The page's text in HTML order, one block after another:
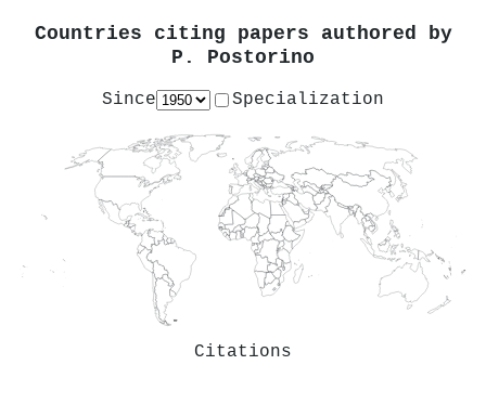
Countries citing papers authored by
P. Postorino
Since Specialization
Citations